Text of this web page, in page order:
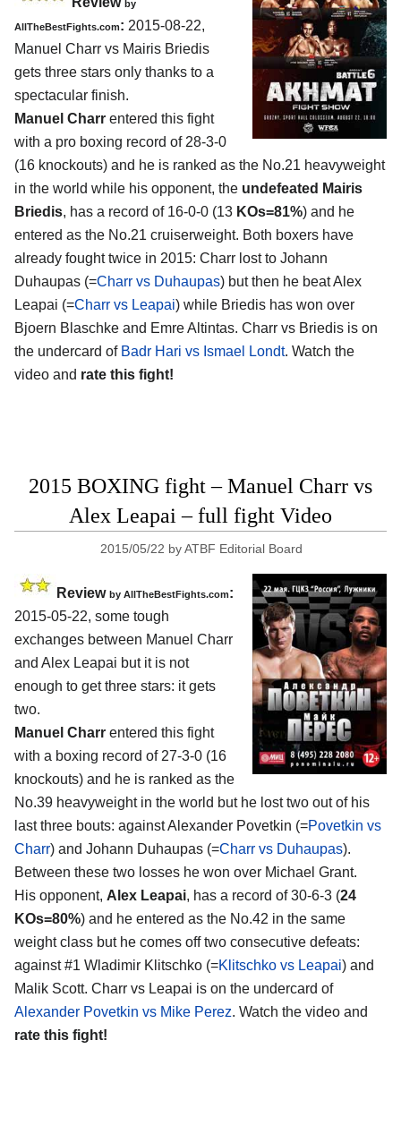
by
AllTheBestFights.com: 2015-08-22,
Manuel Charr vs Mairis Briedis
gets three stars only thanks to a
spectacular finish.
Manuel Charr entered this fight
with a pro boxing record of 28-3-0
(16 knockouts) and he is ranked as the No.21 heavyweight
in the world while his opponent, the undefeated Mairis
Briedis, has a record of 16-0-0 (13 KOs=81%) and he
entered as the No.21 cruiserweight. Both boxers have
already fought twice in 2015: Charr lost to Johann
Duhaupas (=Charr vs Duhaupas) but then he beat Alex
Leapai (=Charr vs Leapai) while Briedis has won over
Bjoern Blaschke and Emre Altintas. Charr vs Briedis is on
the undercard of Badr Hari vs Ismael Londt. Watch the
video and rate this fight!
2015 BOXING fight – Manuel Charr vs
Alex Leapai – full fight Video
2015/05/22 byATBF Editorial Board
Review by AllTheBestFights.com:
2015-05-22, some tough
exchanges between Manuel Charr
and Alex Leapai but it is not
enough to get three stars: it gets
two.
Manuel Charr entered this fight
with a boxing record of 27-3-0 (16
knockouts) and he is ranked as the
No.39 heavyweight in the world but he lost two out of his
last three bouts: against Alexander Povetkin (=Povetkin vs
Charr) and Johann Duhaupas (=Charr vs Duhaupas).
Between these two losses he won over Michael Grant.
His opponent, Alex Leapai, has a record of 30-6-3 (24
KOs=80%) and he entered as the No.42 in the same
weight class but he comes off two consecutive defeats:
against #1 Wladimir Klitschko (=Klitschko vs Leapai) and
Malik Scott. Charr vs Leapai is on the undercard of
Alexander Povetkin vs Mike Perez. Watch the video and
rate this fight!